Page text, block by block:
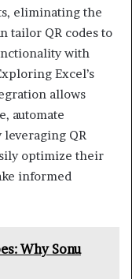
eliminating the
tailor QR codes to
with
Excel’s
allows
automate
leveraging QR
optimize their
informed
Why Sonu